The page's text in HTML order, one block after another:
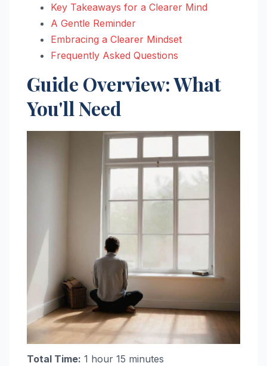
Key Takeaways for a Clearer Mind
A Gentle Reminder
Embracing a Clearer Mindset
Frequently Asked Questions
Guide Overview: What
You'll Need
Total Time: 1 hour 15 minutes